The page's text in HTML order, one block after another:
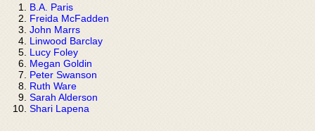
B.A. Paris
Freida McFadden
John Marrs
Linwood Barclay
Lucy Foley
Megan Goldin
Peter Swanson
Ruth Ware
Sarah Alderson
Shari Lapena